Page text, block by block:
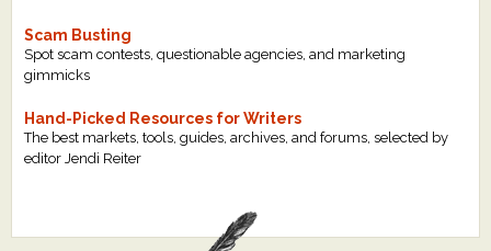
Scam Busting
Spot scam contests, questionable agencies, and marketing
gimmicks
Hand-Picked Resources for Writers
The best markets, tools, guides, archives, and forums, selected by
editor Jendi Reiter